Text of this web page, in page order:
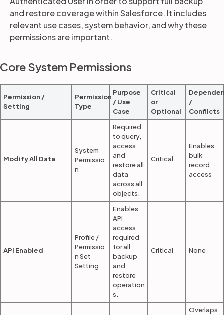
Company
Partners
Login Support EN
Get a demo
and restore coverage within Salesforce. It includes
relevant use cases, system behavior, and why these
permissions are important.
Core System Permissions
Permission /
Setting
Permission
Type
Purpose
/ Use
Case
Critical
or
Optional
/
Conflicts
Modify All Data
System
Permissio
n
Required
to query,
access,
and
restore all
data
across all
objects.
Critical
Enables
bulk
record
access
API Enabled
Profile /
Permissio
n Set
Setting
Enables
API
access
required
for all
backup
and
restore
operation
s.
Critical None
Overlaps